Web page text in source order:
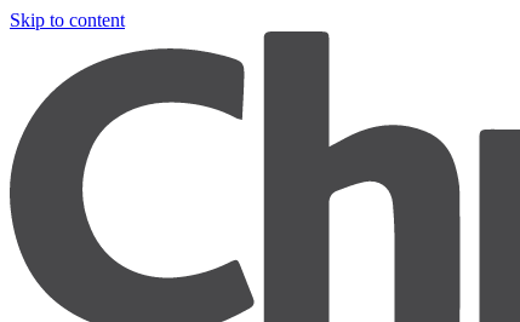
Skip to content